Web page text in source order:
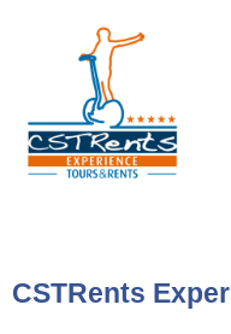
CSTRents